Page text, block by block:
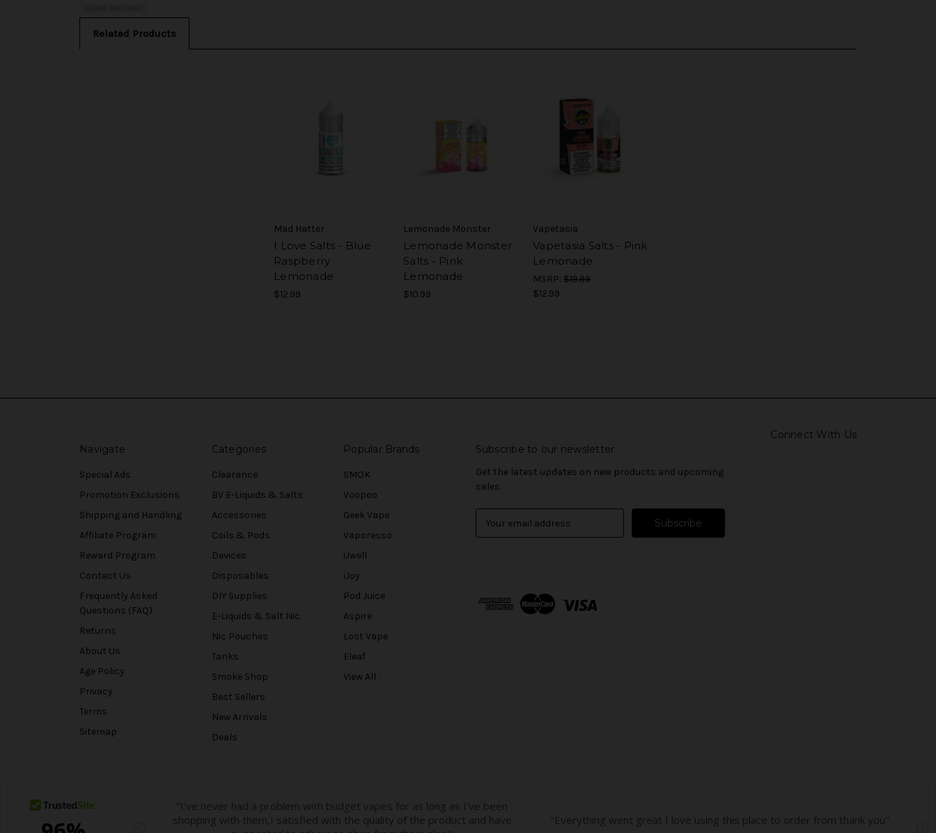
Related Products
Mad Hatter
I Love Salts - Blue
Raspberry
Lemonade
$12.99
Lemonade Monster
Lemonade Monster
Salts - Pink
Lemonade
$10.99
Vapetasia
Vapetasia Salts - Pink
Lemonade
MSRP: $19.99
$12.99
Connect With Us
Navigate
Special Ads
Promotion Exclusions
Shipping and Handling
Affiliate Program
Reward Program
Contact Us
Frequently Asked
Questions (FAQ)
Returns
About Us
Age Policy
Privacy
Terms
Sitemap
Categories
Clearance
BV E-Liquids & Salts
Accessories
Coils & Pods
Devices
Disposables
DIY Supplies
E-Liquids & Salt Nic
Nic Pouches
Tanks
Smoke Shop
Best Sellers
New Arrivals
Deals
Popular Brands
SMOK
Voopoo
Geek Vape
Vaporesso
Uwell
iJoy
Pod Juice
Aspire
Lost Vape
Eleaf
View All
Subscribe to our newsletter
Get the latest updates on new products and upcoming
sales
d